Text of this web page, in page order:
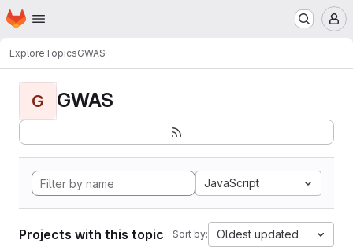
Skip to main content
Homepage
ExploreTopicsGWAS
G GWAS
JavaScript
Projects with this topic Sort by: Oldest updated